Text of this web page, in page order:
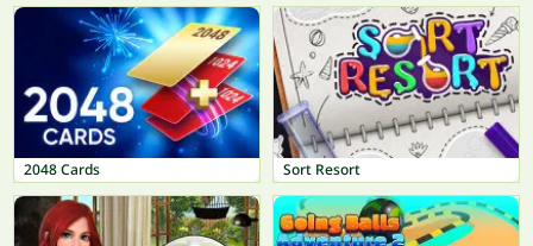
2048 Cards Sort Resort